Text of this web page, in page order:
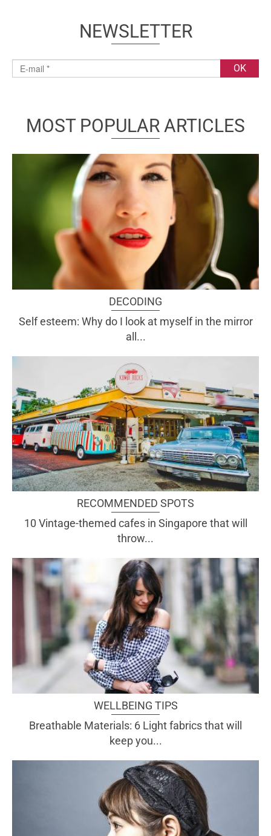
NEWSLETTER
MOST POPULAR ARTICLES
DECODING
Self esteem: Why do I look at myself in the mirror
all...
RECOMMENDED SPOTS
10 Vintage-themed cafes in Singapore that will
throw...
WELLBEING TIPS
Breathable Materials: 6 Light fabrics that will
keep you...